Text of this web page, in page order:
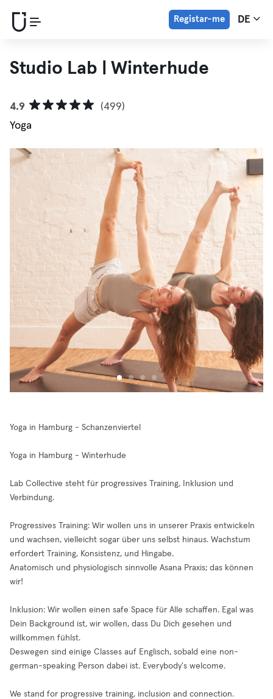
Registar-me DE
Studio Lab | Winterhude
4.9
(499)
Yoga
Yoga in Hamburg - Schanzenviertel
Yoga in Hamburg - Winterhude
Lab Collective steht für progressives Training, Inklusion und
Verbindung.
Progressives Training: Wir wollen uns in unserer Praxis entwickeln
und wachsen, vielleicht sogar über uns selbst hinaus. Wachstum
erfordert Training, Konsistenz, und Hingabe.
Anatomisch und physiologisch sinnvolle Asana Praxis; das können
wir!
Inklusion: Wir wollen einen safe Space für Alle schaffen. Egal was
Dein Background ist, wir wollen, dass Du Dich gesehen und
willkommen fühlst.
Deswegen sind einige Classes auf Englisch, sobald eine non-
german-speaking Person dabei ist. Everybody's welcome.
We stand for progressive training, inclusion and connection.